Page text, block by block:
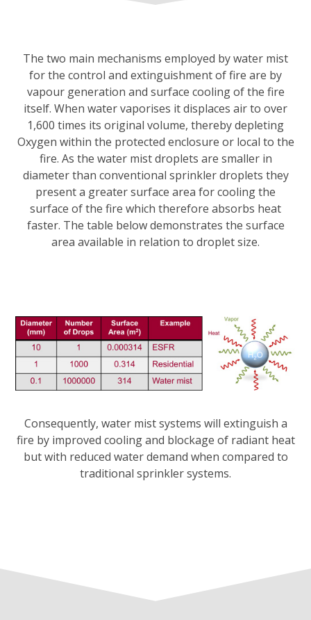
The two main mechanisms employed by water mist
for the control and extinguishment of fire are by
vapour generation and surface cooling of the fire
itself. When water vaporises it displaces air to over
1,600 times its original volume, thereby depleting
Oxygen within the protected enclosure or local to the
fire. As the water mist droplets are smaller in
diameter than conventional sprinkler droplets they
present a greater surface area for cooling the
surface of the fire which therefore absorbs heat
faster. The table below demonstrates the surface
area available in relation to droplet size.
Consequently, water mist systems will extinguish a
fire by improved cooling and blockage of radiant heat
but with reduced water demand when compared to
traditional sprinkler systems.